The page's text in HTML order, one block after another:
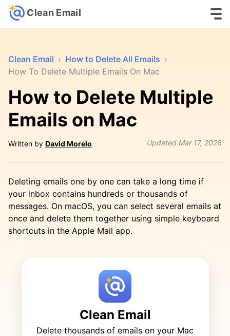
Clean Email
Clean Email › How to Delete All Emails ›
How To Delete Multiple Emails On Mac
How to Delete Multiple
Emails on Mac
Written by David Morelo Updated Mar 17, 2026
Deleting emails one by one can take a long time if
your inbox contains hundreds or thousands of
messages. On macOS, you can select several emails at
once and delete them together using simple keyboard
shortcuts in the Apple Mail app.
Clean Email
Delete thousands of emails on your Mac